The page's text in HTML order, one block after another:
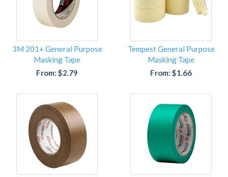
3M 201+ General Purpose
Masking Tape
From: $2.79
Tempest General Purpose
Masking Tape
From: $1.66